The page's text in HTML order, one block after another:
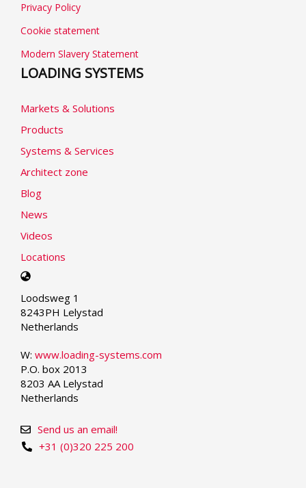
Privacy Policy
Cookie statement
Modern Slavery Statement
LOADING SYSTEMS
Markets & Solutions
Products
Systems & Services
Architect zone
Blog
News
Videos
Locations
Select
language
Loodsweg 1
8243PH Lelystad
Netherlands
W: www.loading-systems.com
P.O. box 2013
8203 AA Lelystad
Netherlands
+31 (0)320 225 200
Send us an email!